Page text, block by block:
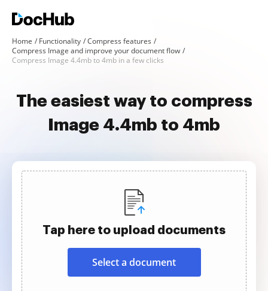
Home Functionality
Compress features
Compress Image and improve your document flow
Compress Image 4.4mb to 4mb in a few clicks
The easiest way to compress
Image 4.4mb to 4mb
Tap here to upload documents
Select a document